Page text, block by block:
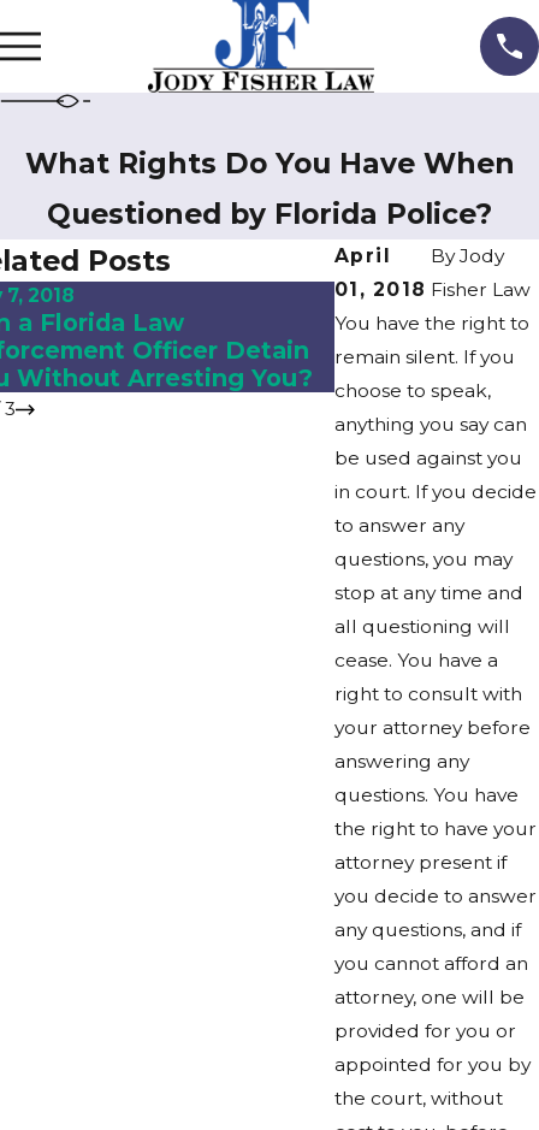
What Rights Do You Have When
Questioned by Florida Police?
April
01, 2018
ByJody
Fisher Law
You have the right to
remain silent. If you
choose to speak,
anything you say can
be used against you
in court. If you decide
to answer any
questions, you may
stop at any time and
all questioning will
cease. You have a
right to consult with
your attorney before
answering any
questions. You have
the right to have your
attorney present if
you decide to answer
any questions, and if
you cannot afford an
attorney, one will be
provided for you or
appointed for you by
the court, without
Posts
7, 2018
a Florida Law
Officer Detain
Without Arresting You?
Nov 2, 2018
What to Expect
Divorce?
3